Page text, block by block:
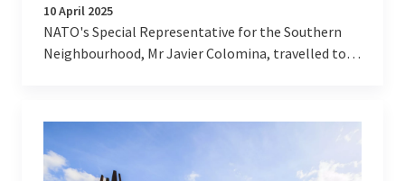
10 April 2025
NATO's Special Representative for the Southern
Neighbourhood, Mr Javier Colomina, travelled to